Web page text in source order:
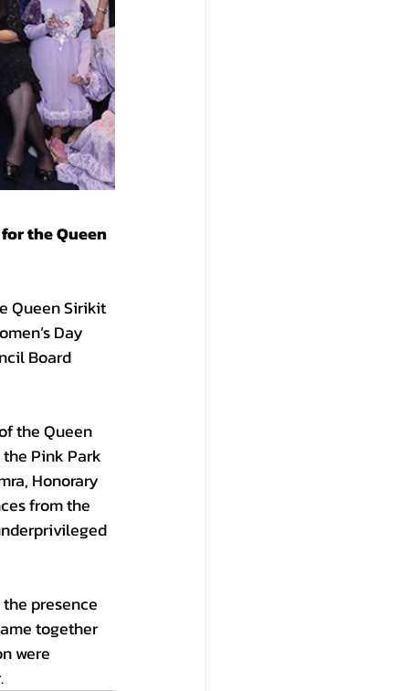
the Queen
Queen Sirikit
Day
Board
the Queen
Pink Park
Honorary
from the
presence
together
were